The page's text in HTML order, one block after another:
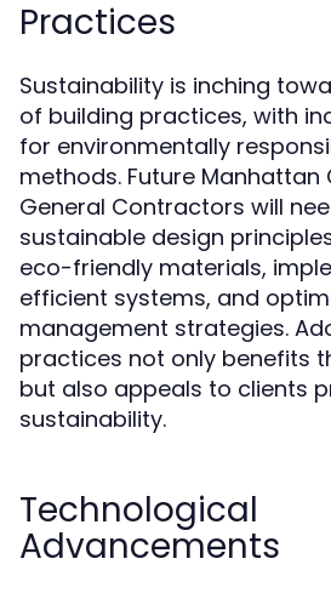
Practices
Sustainability is inching
of building practices, with
for environmentally
methods. Future Manhattan
General Contractors will
sustainable design
eco-friendly materials,
efficient systems, and
management strategies.
practices not only benefits
but also appeals to clients
sustainability.
Technological
Advancements